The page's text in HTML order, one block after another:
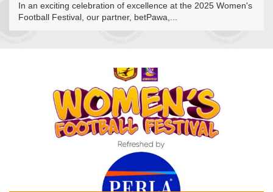
In an exciting celebration of excellence at the 2025 Women's
Football Festival, our partner, betPawa,...